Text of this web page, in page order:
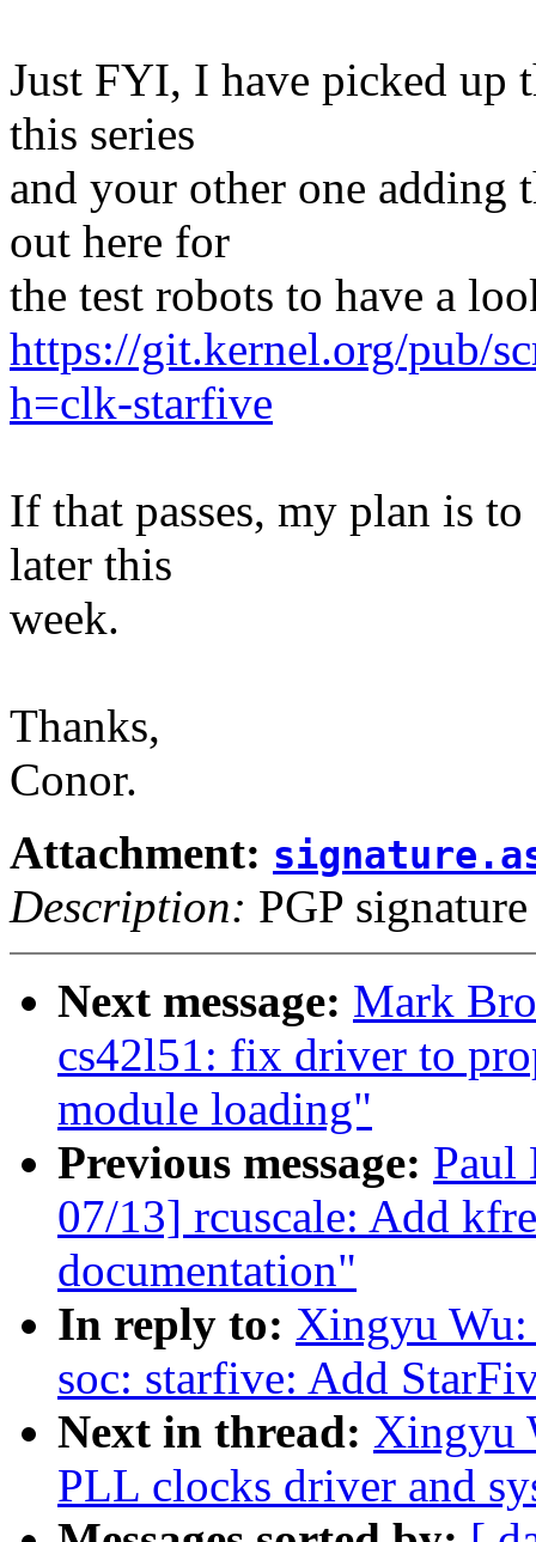
Just FYI, I have picked
this series
and your other one adding
out here for
the test robots to have a
https://git.kernel.org/pub/
h=clk-starfive
If that passes, my plan is
later this
week.
Thanks,
Conor.
Attachment:
Description: PGP signature
Next message: Mark
cs42l51: fix driver to
module loading"
Previous message: Paul
07/13] rcuscale: Add
documentation"
In reply to: Xingyu
soc: starfive: Add
Next in thread: Xingyu
PLL clocks driver and